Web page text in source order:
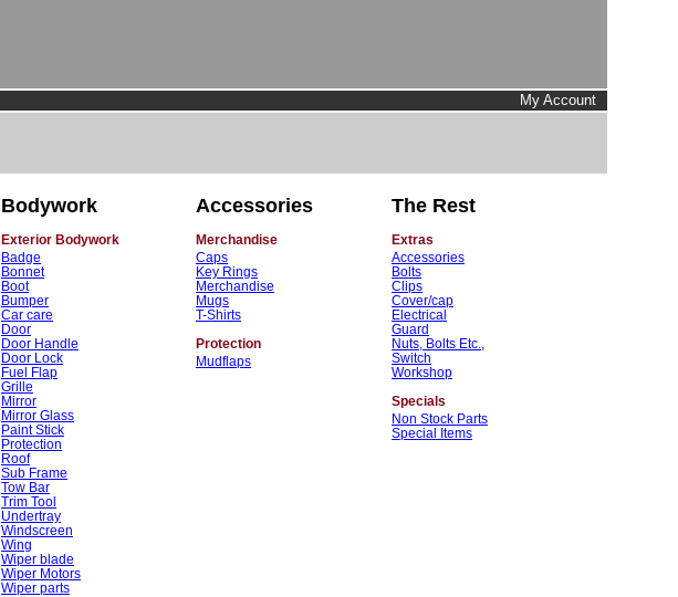
My Account
Bodywork
Exterior Bodywork
Badge
Bonnet
Boot
Bumper
Car care
Door
Door Handle
Door Lock
Fuel Flap
Grille
Mirror
Mirror Glass
Paint Stick
Protection
Roof
Sub Frame
Tow Bar
Trim Tool
Undertray
Windscreen
Wing
Wiper blade
Wiper Motors
Wiper parts
Accessories
Merchandise
Caps
Key Rings
Merchandise
Mugs
T-Shirts
Protection
Mudflaps
The Rest
Extras
Accessories
Bolts
Clips
Cover/cap
Electrical
Guard
Nuts, Bolts Etc.,
Switch
Workshop
Specials
Non Stock Parts
Special Items